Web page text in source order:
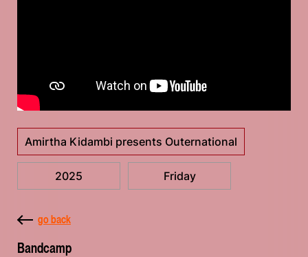
Amirtha Kidambi presents Outernational
2025 Friday
go back
Bandcamp